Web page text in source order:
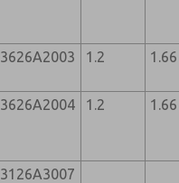
3626A2003 1.2 1.66
3626A2004 1.2 1.66
3126A3007